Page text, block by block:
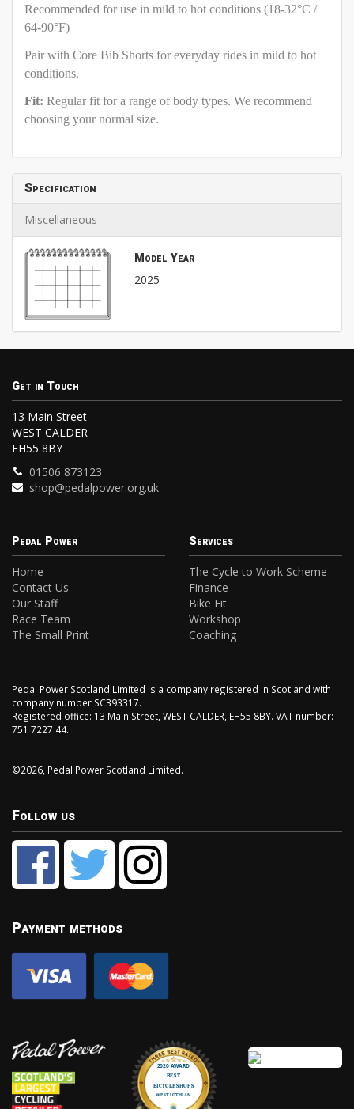
Recommended for use in mild to hot conditions (18-32°C /
64-90°F)
Pair with Core Bib Shorts for everyday rides in mild to hot
conditions.
Fit: Regular fit for a range of body types. We recommend
choosing your normal size.
Specification
Miscellaneous
Model Year
2025
Get in Touch
13 Main Street
WEST CALDER
EH55 8BY
01506 873123
shop@pedalpower.org.uk
Pedal Power
Home
Contact Us
Our Staff
Race Team
The Small Print
Services
The Cycle to Work Scheme
Finance
Bike Fit
Workshop
Coaching
Pedal Power Scotland Limited is a company registered in Scotland with
company number SC393317.
Registered office: 13 Main Street, WEST CALDER, EH55 8BY. VAT number:
751 7227 44.
©2026, Pedal Power Scotland Limited.
Follow us
Payment methods